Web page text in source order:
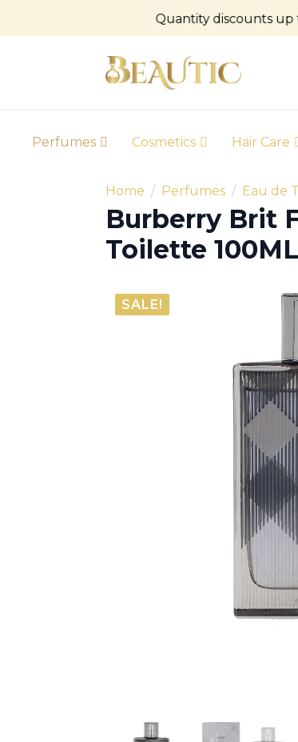
Quantity discounts up to
Perfumes Cosmetics Hair Care
Home Perfumes Eau de
Burberry Brit
Toilette 100ML
SALE!